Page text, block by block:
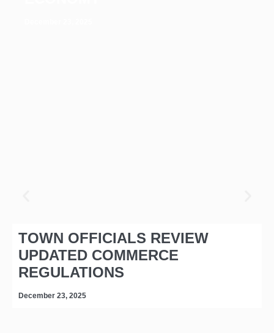
TOWN OFFICIALS REVIEW
UPDATED COMMERCE
REGULATIONS
December 23, 2025